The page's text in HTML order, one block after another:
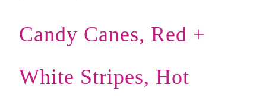
Candy Canes, Red +
White Stripes, Hot